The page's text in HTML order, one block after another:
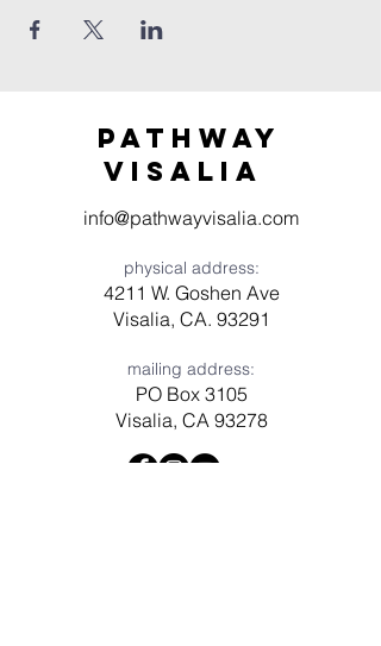
Pathway
visaliA
info@pathwayvisalia.com
physical address:
4211 W. Goshen Ave
Visalia, CA. 93291
mailing address:
PO Box 3105
Visalia, CA 93278